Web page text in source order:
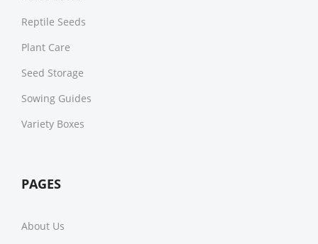
Reptile Seeds
Plant Care
Seed Storage
Sowing Guides
Variety Boxes
PAGES
About Us